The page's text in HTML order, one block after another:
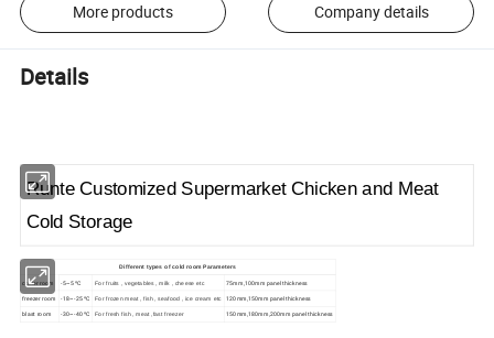
More products Company details
Details
Runte Customized Supermarket Chicken and Meat
Cold Storage
Different types of cold room Parameters
cooler room -5~5 ºC For fruits , vegetables , milk , cheese etc
75mm,100mm panel thickness
freezer room
-18~-25 ºC For frozen meat , fish , seafood , ice cream etc 120mm,150mm panel thickness
blast room -30~-40 ºC For fresh fish , meat ,fast freezer 150mm,180mm,200mm panel thickness